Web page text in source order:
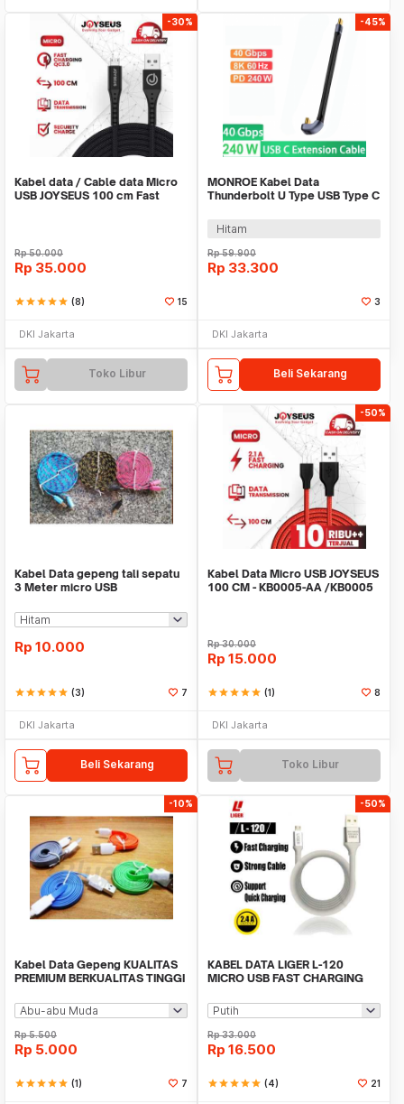
-30%
Kabel data / Cable data Micro
USB JOYSEUS 100 cm Fast
Rp50.000
Rp 35.000
starstarstarstarstar (8) 15
DKI Jakarta
Toko Libur
-45%
MONROE Kabel Data
Thunderbolt U Type USB Type C
Hitam
Rp59.900
Rp 33.300
3
DKI Jakarta
Beli Sekarang
Kabel Data gepeng tali sepatu
3 Meter micro USB
Rp 10.000
starstarstarstarstar (3) 7
DKI Jakarta
Beli Sekarang
-50%
Kabel Data Micro USB JOYSEUS
100 CM - KB0005-AA /KB0005
Rp30.000
Rp 15.000
starstarstarstarstar (1) 8
DKI Jakarta
Toko Libur
-10%
Kabel Data Gepeng KUALITAS
PREMIUM BERKUALITAS TINGGI
Rp5.500
Rp 5.000
starstarstarstarstar (1) 7
-50%
KABEL DATA LIGER L-120
MICRO USB FAST CHARGING
Rp33.000
Rp 16.500
starstarstarstarstar (4) 21